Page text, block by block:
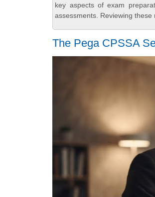
key aspects of exam
assessments. Reviewing
The Pega CPSSA